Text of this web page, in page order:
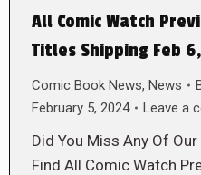
All Comic Watch
Titles Shipping Feb
Comic Book News, News
February 5, 2024
Leave a
Did You Miss Any Of
Find All Comic Watch